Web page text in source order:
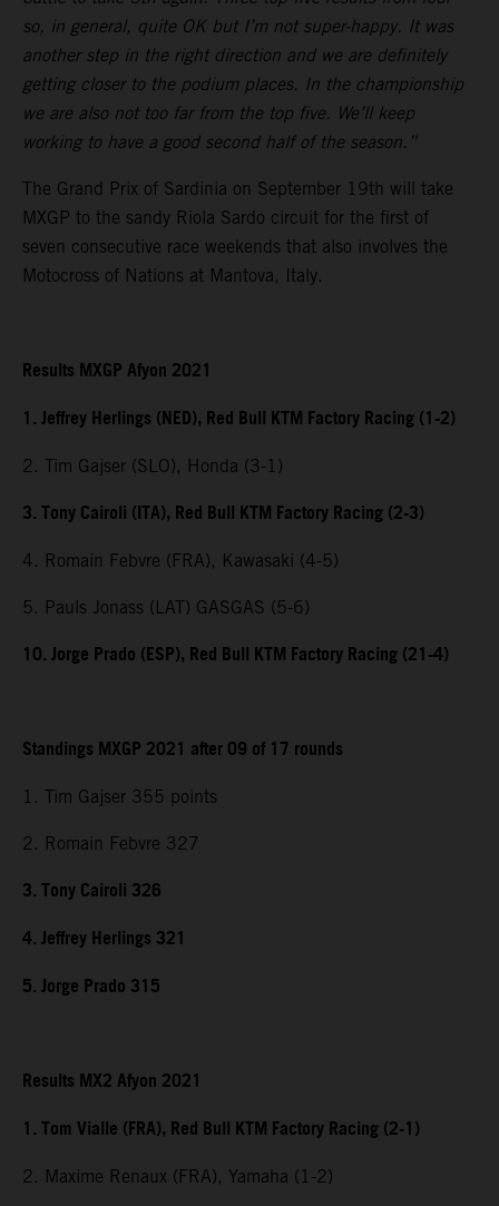
so, in general, quite OK but I’m not super-happy. It was
another step in the right direction and we are definitely
getting closer to the podium places. In the championship
we are also not too far from the top five. We’ll keep
working to have a good second half of the season.”
The Grand Prix of Sardinia on September 19th will take
MXGP to the sandy Riola Sardo circuit for the first of
seven consecutive race weekends that also involves the
Motocross of Nations at Mantova, Italy.
Results MXGP Afyon 2021
1. Jeffrey Herlings (NED), Red Bull KTM Factory Racing (1-2)
2. Tim Gajser (SLO), Honda (3-1)
3. Tony Cairoli (ITA), Red Bull KTM Factory Racing (2-3)
4. Romain Febvre (FRA), Kawasaki (4-5)
5. Pauls Jonass (LAT) GASGAS (5-6)
10. Jorge Prado (ESP), Red Bull KTM Factory Racing (21-4)
Standings MXGP 2021 after 09 of 17 rounds
1. Tim Gajser 355 points
2. Romain Febvre 327
3. Tony Cairoli 326
4. Jeffrey Herlings 321
5. Jorge Prado 315
Results MX2 Afyon 2021
1. Tom Vialle (FRA), Red Bull KTM Factory Racing (2-1)
2. Maxime Renaux (FRA), Yamaha (1-2)